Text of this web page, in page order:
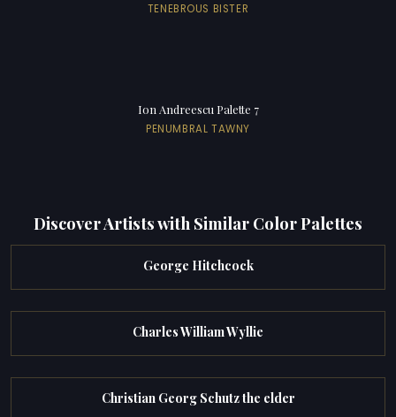
TENEBROUS BISTER
Ion Andreescu Palette 7
PENUMBRAL TAWNY
Discover Artists with Similar Color Palettes
George Hitchcock
Charles William Wyllie
Christian Georg Schutz the elder